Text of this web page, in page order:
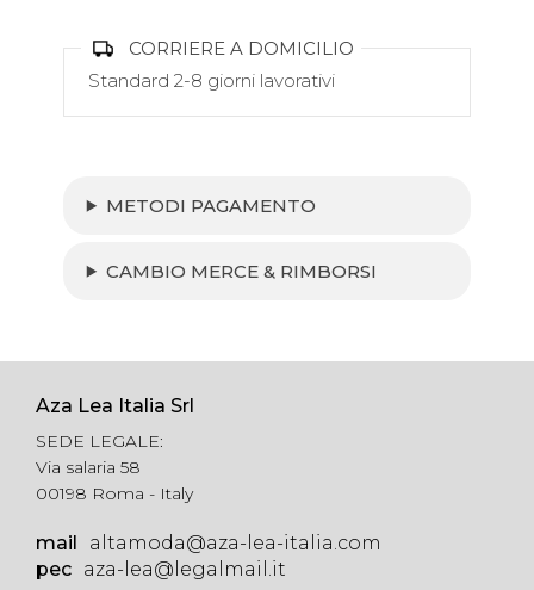
CORRIERE A DOMICILIO
Standard 2-8 giorni lavorativi
METODI PAGAMENTO
CAMBIO MERCE & RIMBORSI
Aza Lea Italia Srl
SEDE LEGALE:
Via salaria 58
00198 Roma - Italy
mail
altamoda@aza-lea-italia.com
pec aza-lea@legalmail.it